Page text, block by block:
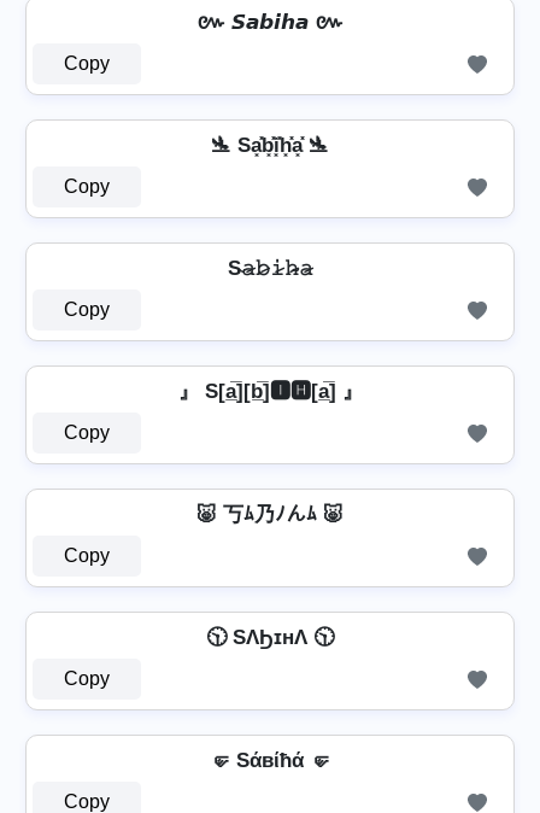
៚ 𝙎𝙖𝙗𝙞𝙝𝙖 ៚
Copy
🛬 Sa͓̽b͓̽i͓̽h͓̽a͓̽ 🛬
Copy
S̴𝚊̷𝚋̷𝚒̷𝚑̷̴𝚊̷
Copy
』 S[a̲̅][b̲̅]🅸🅷[a̲̅] 』
Copy
🐷 丂ﾑ乃ﾉんﾑ 🐷
Copy
🕥 SΛϦɪнΛ 🕥
Copy
🤛 Sάвίħά 🤛
Copy